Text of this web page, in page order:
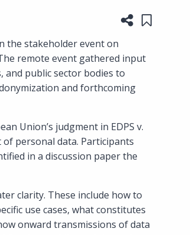
Share this
Save
the stakeholder event on
remote event gathered input
and public sector bodies to
and forthcoming
Union’s judgment in EDPS v.
of personal data. Participants
in a discussion paper the
clarity. These include how to
use cases, what constitutes
onward transmissions of data